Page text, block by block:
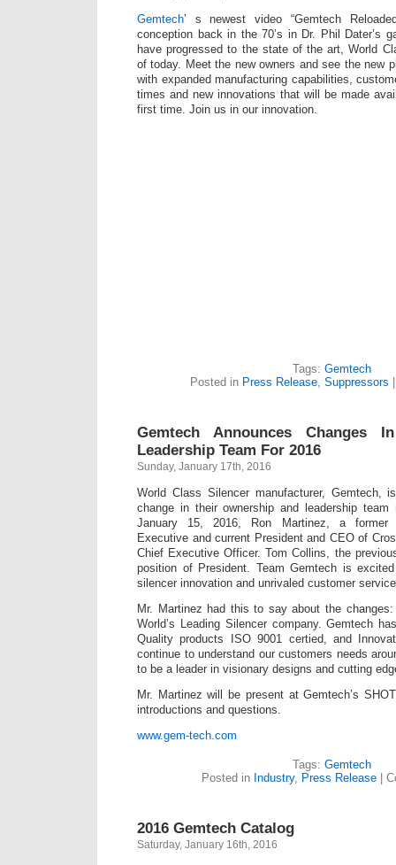
Gemtech’ s newest video “Gemtech
conception back in the 70’s in Dr. Phil Dater’s
have progressed to the state of the art, World
of today. Meet the new owners and see the new
with expanded manufacturing capabilities,
times and new innovations that will be made
first time. Join us in our innovation.
Tags: Gemtech
Posted in Press Release, Suppressors
Gemtech Announces Changes
Leadership Team For 2016
Sunday, January 17th, 2016
World Class Silencer manufacturer, Gemtech,
change in their ownership and leadership
January 15, 2016, Ron Martinez, a former
Executive and current President and CEO of
Chief Executive Officer. Tom Collins, the
position of President. Team Gemtech is
silencer innovation and unrivaled customer
Mr. Martinez had this to say about the
World’s Leading Silencer company. Gemtech
Quality products ISO 9001 certied, and
continue to understand our customers needs
to be a leader in visionary designs and cutting
Mr. Martinez will be present at Gemtech’s
introductions and questions.
www.gem-tech.com
Tags: Gemtech
Posted in Industry, Press Release |
2016 Gemtech Catalog
Saturday, January 16th, 2016